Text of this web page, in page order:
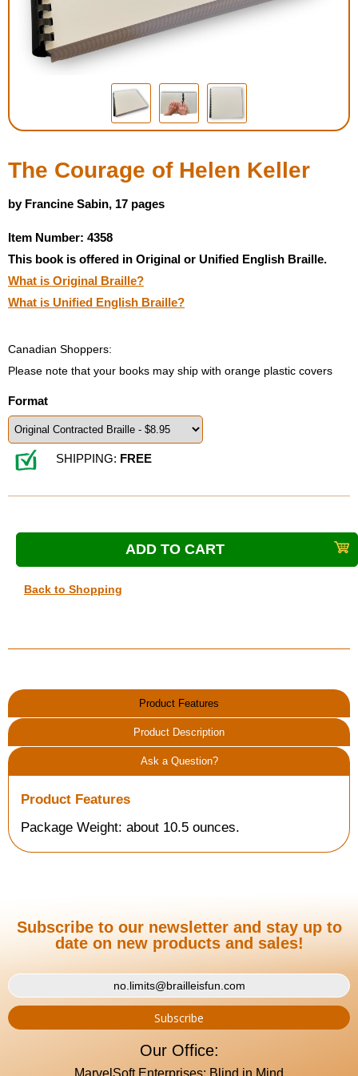
Housewares
Braille Workshop
Toys and Games
Low Vision Products
Gift Shop
Copy Center
The Courage of Helen Keller
by Francine Sabin, 17 pages
Item Number: 4358
This book is offered in Original or Unified English Braille.
What is Original Braille?
What is Unified English Braille?
Canadian Shoppers:
Please note that your books may ship with orange plastic covers
Format
SHIPPING: FREE
Back to Shopping
Product Features
Product Description
Ask a Question?
Product Features
Package Weight: about 10.5 ounces.
Subscribe to our newsletter and stay up to
date on new products and sales!
Our Office:
MarvelSoft Enterprises: Blind in Mind